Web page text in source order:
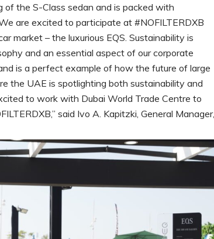
of the S-Class sedan and is packed with
are excited to participate at #NOFILTERDXB
market – the luxurious EQS. Sustainability is
and an essential aspect of our corporate
is a perfect example of how the future of large
the UAE is spotlighting both sustainability and
to work with Dubai World Trade Centre to
said Ivo A. Kapitzki, General Manager,